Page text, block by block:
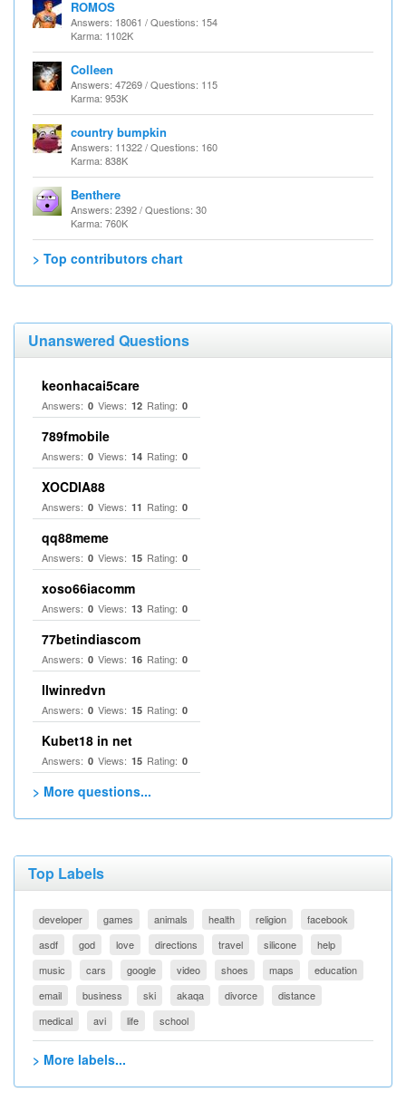
ROMOS
Answers: 18061 / Questions: 154
Karma: 1102K
Colleen
Answers: 47269 / Questions: 115
Karma: 953K
country bumpkin
Answers: 11322 / Questions: 160
Karma: 838K
Benthere
Answers: 2392 / Questions: 30
Karma: 760K
> Top contributors chart
Unanswered Questions
keonhacai5care
Answers: 0 Views: 12 Rating: 0
789fmobile
Answers: 0 Views: 14 Rating: 0
XOCDIA88
Answers: 0 Views: 11 Rating: 0
qq88meme
Answers: 0 Views: 15 Rating: 0
xoso66iacomm
Answers: 0 Views: 13 Rating: 0
77betindiascom
Answers: 0 Views: 16 Rating: 0
llwinredvn
Answers: 0 Views: 15 Rating: 0
Kubet18 in net
Answers: 0 Views: 15 Rating: 0
> More questions...
Top Labels
developer games animals health religion
facebook
asdf
god love directions travel silicone
help
music
cars google video shoes maps
education
email
business ski akaqa divorce
distance
medical
avi life school
> More labels...